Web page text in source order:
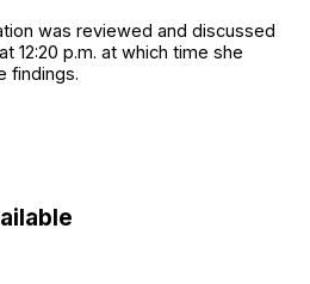
was reviewed and discussed
12:20 p.m. at which time she
findings.